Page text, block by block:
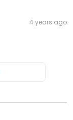
4 years ago